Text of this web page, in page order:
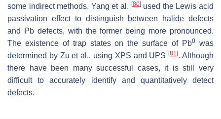
some indirect methods. Yang et al. [80]used the Lewis acid
passivation effect to distinguish between halide defects
and Pb defects, with the former being more pronounced.
The existence of trap states on the surface of Pb0 was
determined by Zu et al., using XPS and UPS[81]. Although
there have been many successful cases, it is still very
difficult to accurately identify and quantitatively detect
defects.